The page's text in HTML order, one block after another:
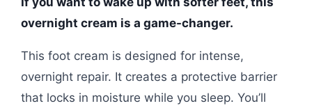
overnight cream is a game-changer.
This foot cream is designed for intense,
overnight repair. It creates a protective barrier
that locks in moisture while you sleep. You’ll